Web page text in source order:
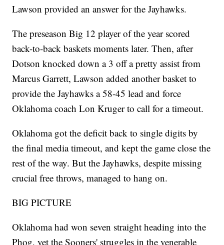
Lawson provided an answer for the Jayhawks.
The preseason Big 12 player of the year scored
back-to-back baskets moments later. Then, after
Dotson knocked down a 3 off a pretty assist from
Marcus Garrett, Lawson added another basket to
provide the Jayhawks a 58-45 lead and force
Oklahoma coach Lon Kruger to call for a timeout.
Oklahoma got the deficit back to single digits by
the final media timeout, and kept the game close the
rest of the way. But the Jayhawks, despite missing
crucial free throws, managed to hang on.
BIG PICTURE
Oklahoma had won seven straight heading into the
Phog, yet the Sooners' struggles in the venerable